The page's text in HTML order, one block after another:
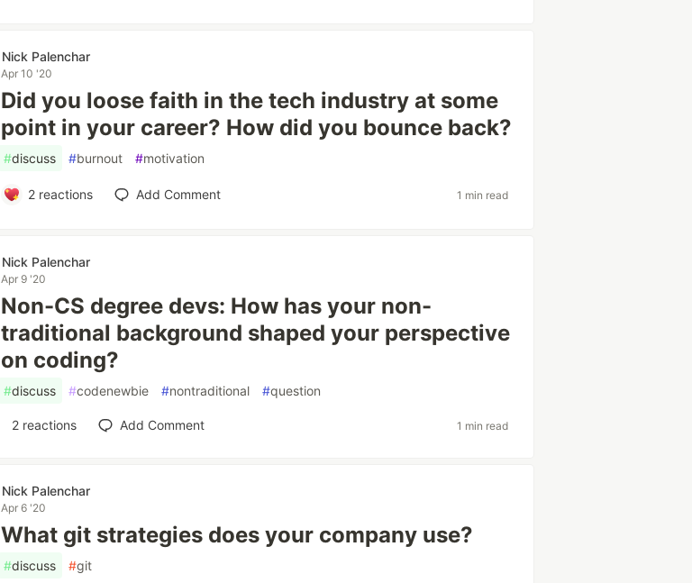
Nick Palenchar
Apr 10 '20
Did you loose faith in the tech industry at some
point in your career? How did you bounce back?
#discuss #burnout #motivation
2reactions Add Comment 1 min read
Nick Palenchar
Apr 9 '20
Non-CS degree devs: How has your non-
traditional background shaped your perspective
on coding?
#discuss #codenewbie #nontraditional #question
2 reactions Add Comment 1 min read
Nick Palenchar
Apr 6 '20
What git strategies does your company use?
#discuss #git